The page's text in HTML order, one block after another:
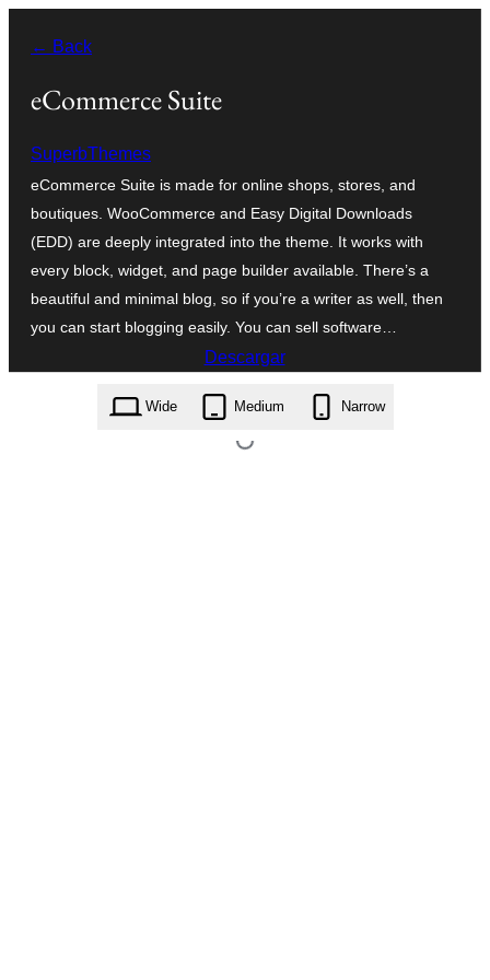
contenido
← Back
eCommerce Suite
SuperbThemes
eCommerce Suite is made for online shops, stores, and
boutiques. WooCommerce and Easy Digital Downloads
(EDD) are deeply integrated into the theme. It works with
every block, widget, and page builder available. There’s a
beautiful and minimal blog, so if you’re a writer as well, then
you can start blogging easily. You can sell software…
Descargar
ecommerce-suite.1.2.zip
Wide Medium Narrow